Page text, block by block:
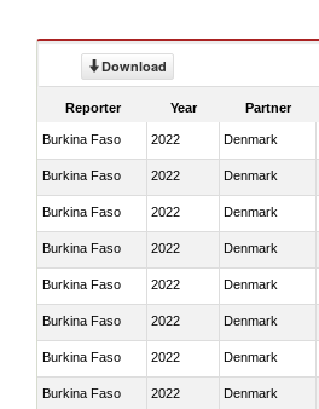
Download
Reporter Year Partner
Burkina Faso 2022 Denmark
Burkina Faso 2022 Denmark
Burkina Faso 2022 Denmark
Burkina Faso 2022 Denmark
Burkina Faso 2022 Denmark
Burkina Faso 2022 Denmark
Burkina Faso 2022 Denmark
Burkina Faso 2022 Denmark